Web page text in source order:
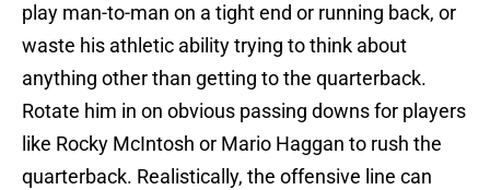
play man-to-man on a tight end or running back, or
waste his athletic ability trying to think about
anything other than getting to the quarterback.
Rotate him in on obvious passing downs for players
like Rocky McIntosh or Mario Haggan to rush the
quarterback. Realistically, the offensive line can